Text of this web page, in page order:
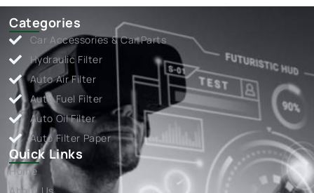
Categories
Car Accessories & Car Parts
Hydraulic Filter
Auto Air Filter
Auto Fuel Filter
Auto Oil Filter
Auto Filter Paper
Quick Links
Home